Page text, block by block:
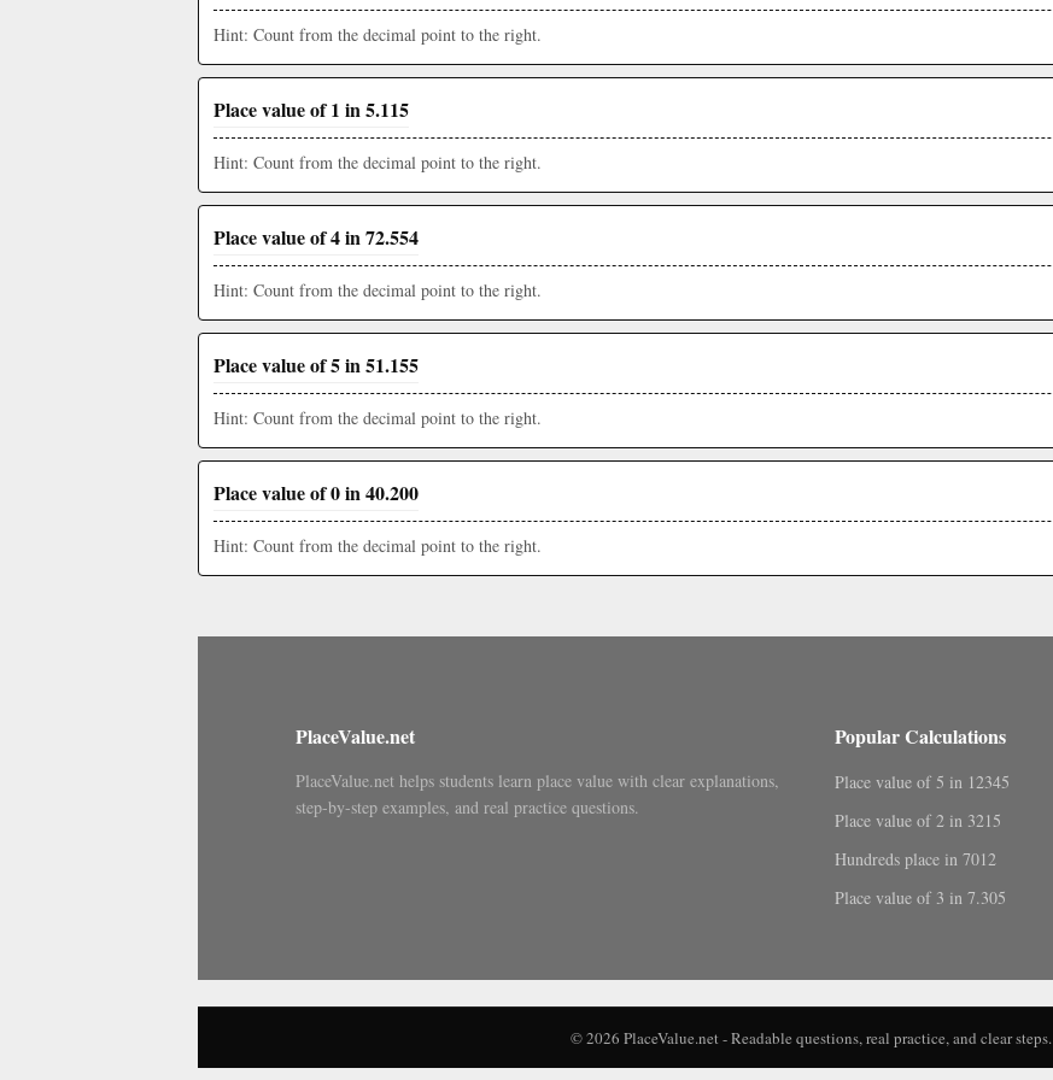
Hint: Count from the decimal point to the right.
Place value of 1 in 5.115
Hint: Count from the decimal point to the right.
Place value of 4 in 72.554
Hint: Count from the decimal point to the right.
Place value of 5 in 51.155
Hint: Count from the decimal point to the right.
Place value of 0 in 40.200
Hint: Count from the decimal point to the right.
PlaceValue.net
PlaceValue.net helps students learn place value with clear explanations,
step-by-step examples, and real practice questions.
Popular Calculations
Place value of 5 in 12345
Place value of 2 in 3215
Hundreds place in 7012
Place value of 3 in 7.305
© 2026 PlaceValue.net - Readable questions, real practice, and clear steps.